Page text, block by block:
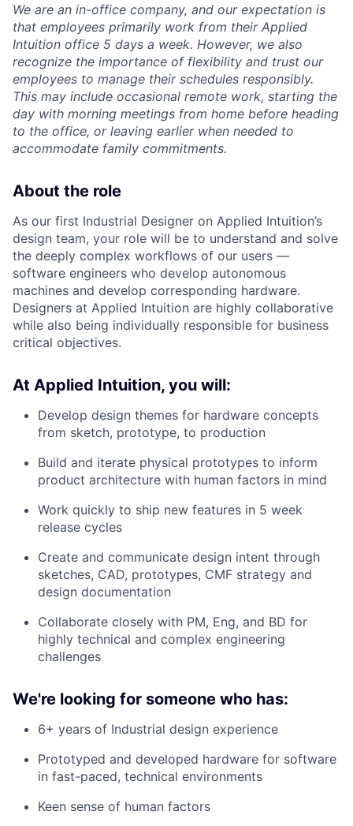
We are an in-office company, and our expectation is
that employees primarily work from their Applied
Intuition office 5 days a week. However, we also
recognize the importance of flexibility and trust our
employees to manage their schedules responsibly.
This may include occasional remote work, starting the
day with morning meetings from home before heading
to the office, or leaving earlier when needed to
accommodate family commitments.
About the role
As our first Industrial Designer on Applied Intuition’s
design team, your role will be to understand and solve
the deeply complex workflows of our users —
software engineers who develop autonomous
machines and develop corresponding hardware.
Designers at Applied Intuition are highly collaborative
while also being individually responsible for business
critical objectives.
At Applied Intuition, you will:
Develop design themes for hardware concepts
from sketch, prototype, to production
Build and iterate physical prototypes to inform
product architecture with human factors in mind
Work quickly to ship new features in 5 week
release cycles
Create and communicate design intent through
sketches, CAD, prototypes, CMF strategy and
design documentation
Collaborate closely with PM, Eng, and BD for
highly technical and complex engineering
challenges
We're looking for someone who has:
6+ years of Industrial design experience
Prototyped and developed hardware for software
in fast-paced, technical environments
Keen sense of human factors